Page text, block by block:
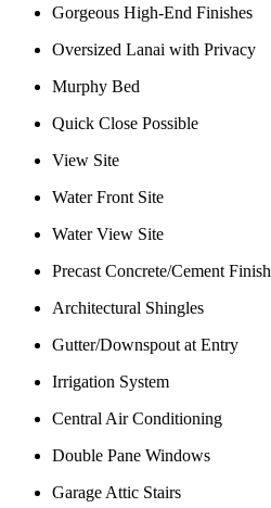
Gorgeous High-End Finishes
Oversized Lanai with Privacy
Murphy Bed
Quick Close Possible
View Site
Water Front Site
Water View Site
Precast Concrete/Cement Finish
Architectural Shingles
Gutter/Downspout at Entry
Irrigation System
Central Air Conditioning
Double Pane Windows
Garage Attic Stairs